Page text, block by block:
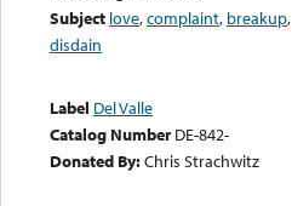
Subject love,complaint, breakup,
disdain
Label Del Valle
Catalog Number DE-842-
Donated By:Chris Strachwitz